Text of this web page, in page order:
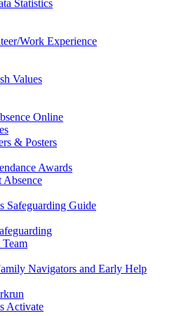
Statistics
Work Experience
Values
Online
& Posters
Awards
Absence
Safeguarding Guide
Navigators and Early Help
Activate